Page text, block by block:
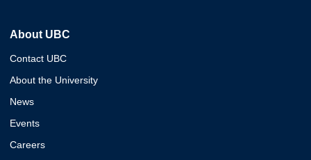
About UBC
Contact UBC
About the University
News
Events
Careers